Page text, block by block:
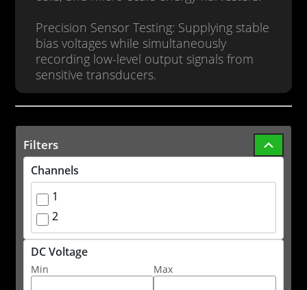
Precision Sensor Testing: Supplying stable
bias voltages while simultaneously
recording low-level output signals from
sensitive transducers.
Filters
Channels
1
2
DC Voltage
Min Max